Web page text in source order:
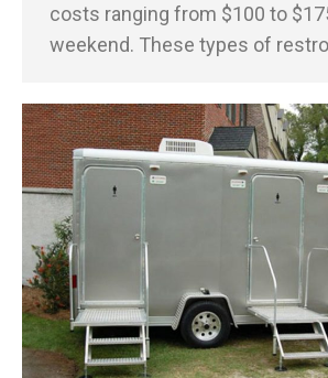
costs ranging from $100 to
weekend. These types of